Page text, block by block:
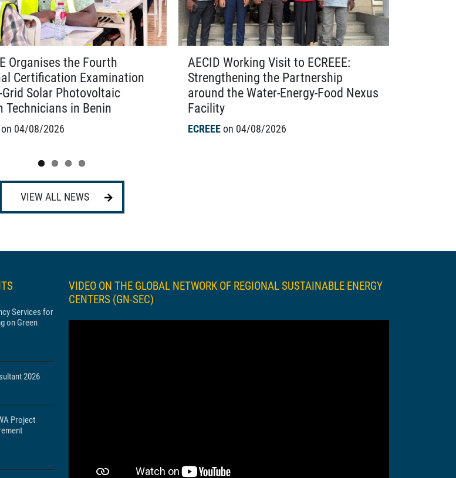
Organises the Fourth
Certification Examination
Solar Photovoltaic
Technicians in Benin
04/08/2026
AECID Working Visit to ECREEE:
Strengthening the Partnership
around the Water-Energy-Food Nexus
Facility
ECREEE on 04/08/2026
VIEW ALL NEWS
Services for
on Green
2026
Project
VIDEO ON THE GLOBAL NETWORK OF REGIONAL SUSTAINABLE ENERGY
CENTERS (GN-SEC)